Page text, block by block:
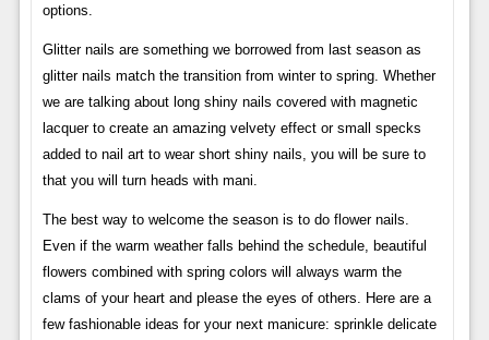
options.
Glitter nails are something we borrowed from last season as
glitter nails match the transition from winter to spring. Whether
we are talking about long shiny nails covered with magnetic
lacquer to create an amazing velvety effect or small specks
added to nail art to wear short shiny nails, you will be sure to
that you will turn heads with mani.
The best way to welcome the season is to do flower nails.
Even if the warm weather falls behind the schedule, beautiful
flowers combined with spring colors will always warm the
clams of your heart and please the eyes of others. Here are a
few fashionable ideas for your next manicure: sprinkle delicate